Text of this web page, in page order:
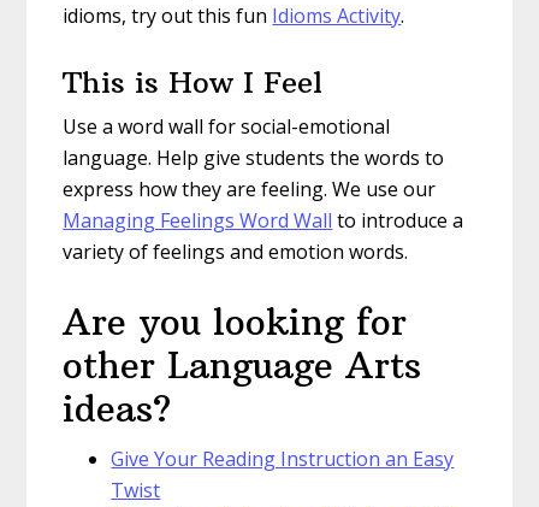
idioms, try out this fun Idioms Activity.
This is How I Feel
Use a word wall for social-emotional
language. Help give students the words to
express how they are feeling. We use our
Managing Feelings Word Wall to introduce a
variety of feelings and emotion words.
Are you looking for
other Language Arts
ideas?
Give Your Reading Instruction an Easy
Twist